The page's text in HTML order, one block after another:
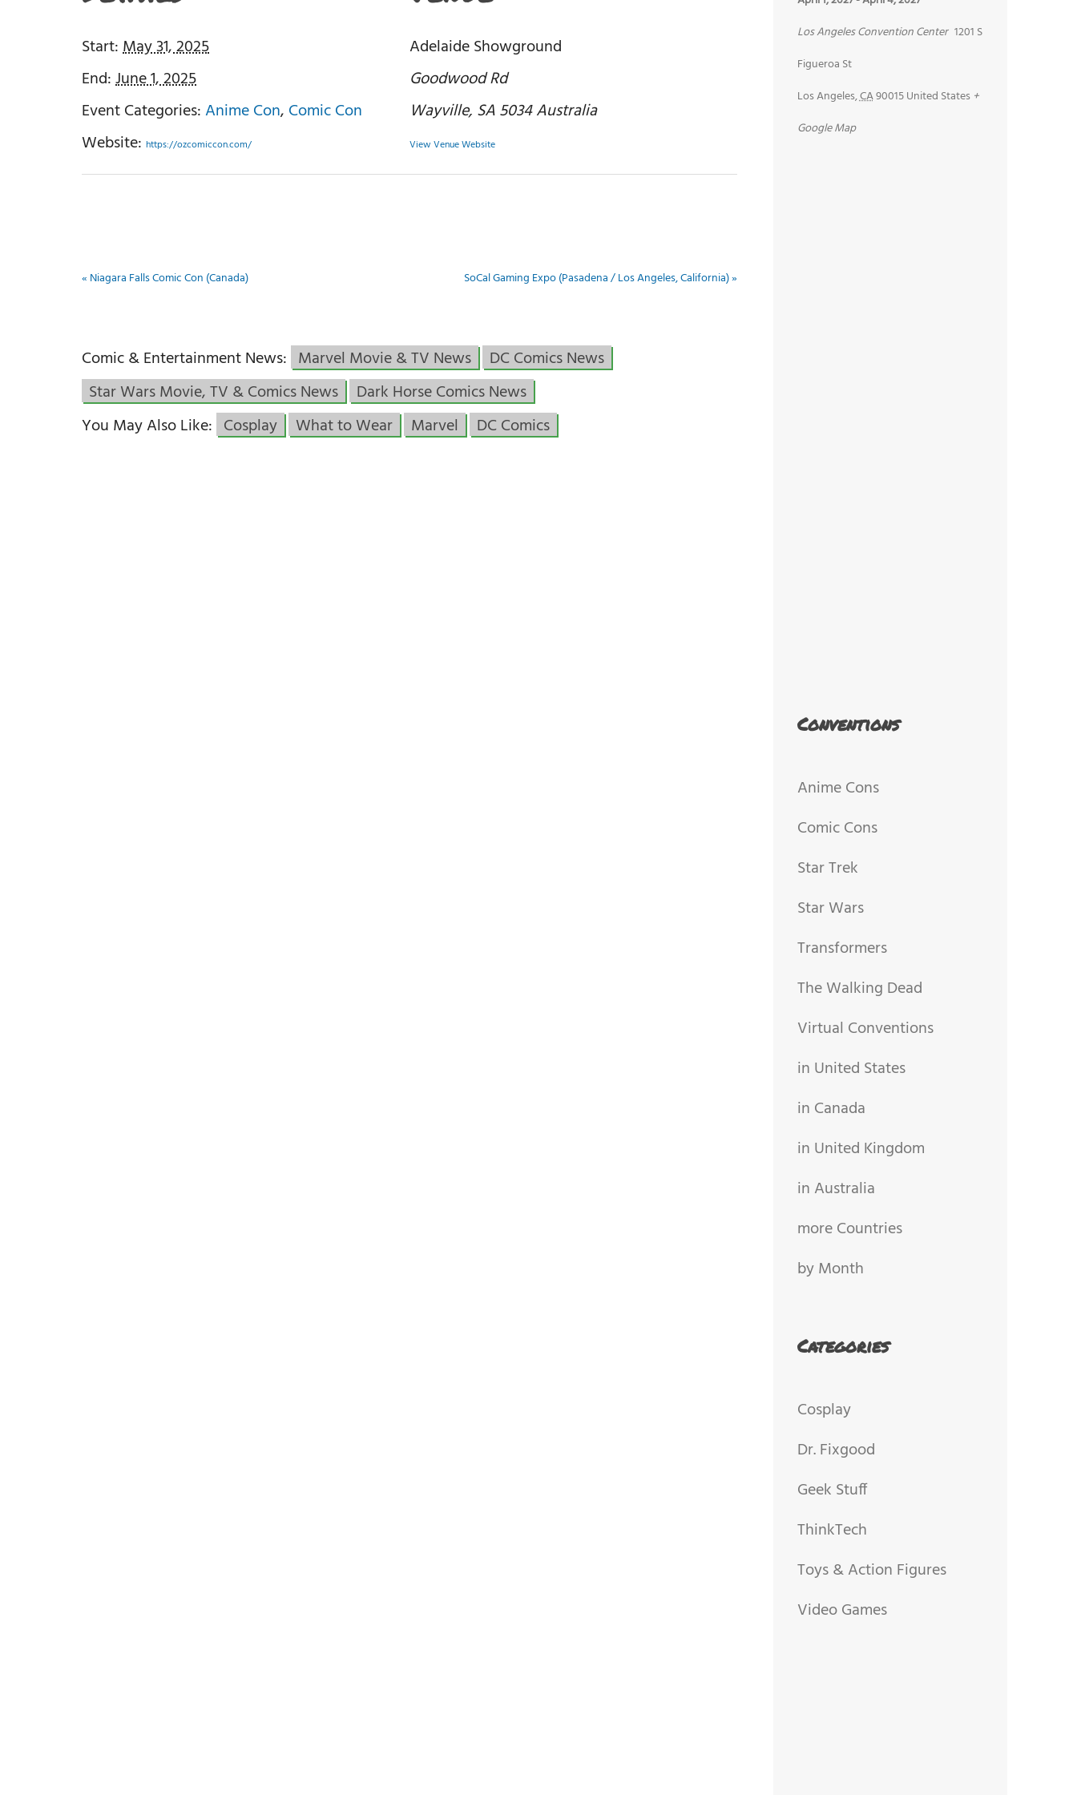
Start:May 31, 2025
End:June 1, 2025
Event Categories:Anime Con, Comic Con
Website: https://ozcomiccon.com/
Adelaide Showground
Goodwood Rd
Wayville, SA 5034Australia
View Venue Website
« Niagara Falls Comic Con (Canada) SoCal Gaming Expo (Pasadena / Los Angeles, California)»
Comic & Entertainment News: Marvel Movie & TV News
DC Comics News
Star Wars Movie, TV & Comics News
Dark Horse Comics News
You May Also Like: Cosplay What to Wear Marvel DC Comics
Los Angeles Convention Center 1201 S
Figueroa St
Los Angeles,CA90015United States +
Google Map
Conventions
Anime Cons
Comic Cons
Star Trek
Star Wars
Transformers
The Walking Dead
Virtual Conventions
in United States
in Canada
in United Kingdom
in Australia
more Countries
by Month
Categories
Cosplay
Dr. Fixgood
Geek Stuff
ThinkTech
Toys & Action Figures
Video Games